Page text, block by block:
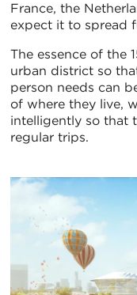
France, the
expect it to spread
The essence of the
urban district so
person needs can
of where they live,
intelligently so that
regular trips.